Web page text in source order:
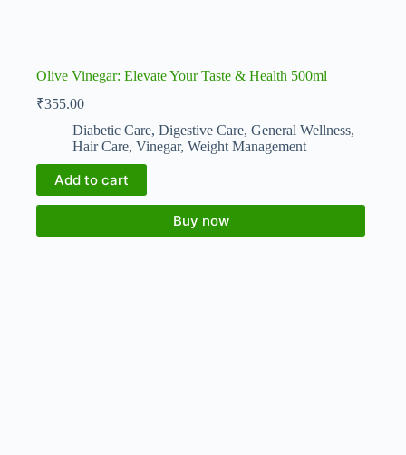
Olive Vinegar: Elevate Your Taste & Health 500ml
₹355.00
Diabetic Care, Digestive Care, General Wellness,
Hair Care, Vinegar, Weight Management
Add to cart
Buy now